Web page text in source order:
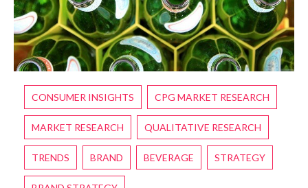
CONSUMER INSIGHTS CPG MARKET RESEARCH
MARKET RESEARCH QUALITATIVE RESEARCH
TRENDS BRAND BEVERAGE STRATEGY